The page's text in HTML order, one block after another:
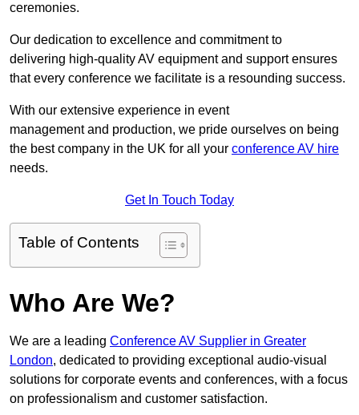
ceremonies.
Our dedication to excellence and commitment to
delivering high-quality AV equipment and support ensures
that every conference we facilitate is a resounding success.
With our extensive experience in event
management and production, we pride ourselves on being
the best company in the UK for all your conference AV hire
needs.
Get In Touch Today
Table of Contents
Who Are We?
We are a leading Conference AV Supplier in Greater
London, dedicated to providing exceptional audio-visual
solutions for corporate events and conferences, with a focus
on professionalism and customer satisfaction.